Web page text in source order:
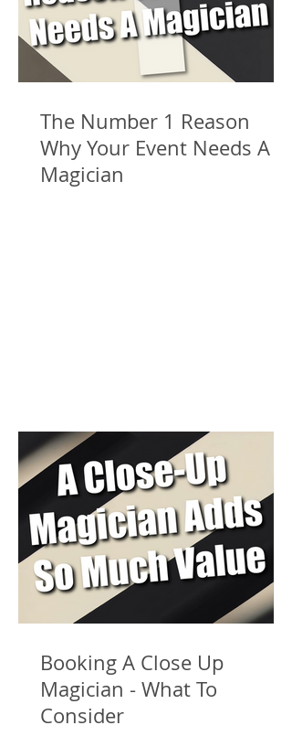
The Number 1 Reason
Why Your Event Needs A
Magician
Booking A Close Up
Magician - What To
Consider